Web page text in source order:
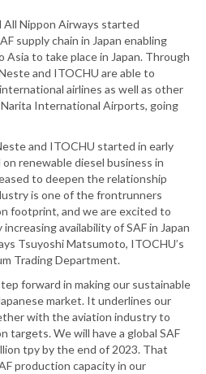
All Nippon Airways started
supply chain in Japan enabling
Asia to take place in Japan. Through
and ITOCHU are able to
airlines as well as other
International Airports, going
and ITOCHU started in early
renewable diesel business in
to deepen the relationship
is one of the frontrunners
footprint, and we are excited to
availability of SAF in Japan
Tsuyoshi Matsumoto, ITOCHU’s
Trading Department.
forward in making our sustainable
market. It underlines our
with the aviation industry to
targets. We will have a global SAF
tpy by the end of 2023. That
production capacity in our